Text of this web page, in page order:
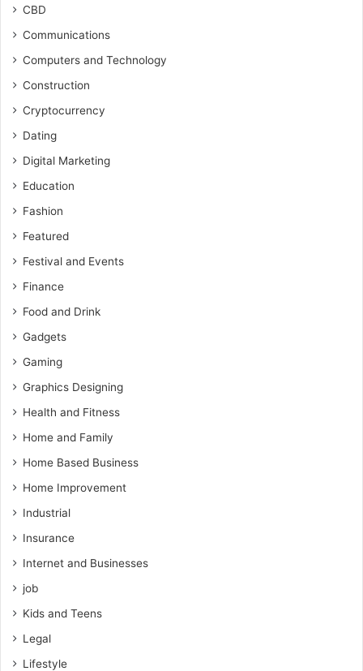
CBD
Communications
Computers and Technology
Construction
Cryptocurrency
Dating
Digital Marketing
Education
Fashion
Featured
Festival and Events
Finance
Food and Drink
Gadgets
Gaming
Graphics Designing
Health and Fitness
Home and Family
Home Based Business
Home Improvement
Industrial
Insurance
Internet and Businesses
job
Kids and Teens
Legal
Lifestyle